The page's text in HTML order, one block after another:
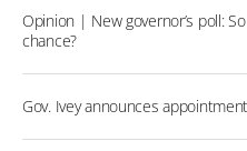
Opinion | New governor’s poll:
chance?
Gov. Ivey announces